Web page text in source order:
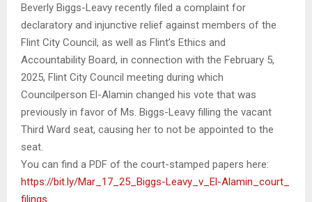
Beverly Biggs-Leavy recently filed a complaint for
declaratory and injunctive relief against members of the
Flint City Council, as well as Flint’s Ethics and
Accountability Board, in connection with the February 5,
2025, Flint City Council meeting during which
Councilperson El-Alamin changed his vote that was
previously in favor of Ms. Biggs-Leavy filling the vacant
Third Ward seat, causing her to not be appointed to the
seat.
You can find a PDF of the court-stamped papers here:
https://bit.ly/Mar_17_25_ Biggs-Leavy_v_El-Alamin_court_
filings